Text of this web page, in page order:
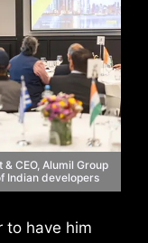
CEO, Alumil Group
Indian developers
to have him